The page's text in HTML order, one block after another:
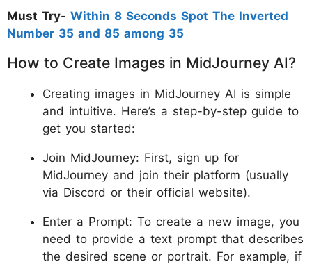
Must Try- Within 8 Seconds Spot The Inverted
Number 35 and 85 among 35
How to Create Images in MidJourney AI?
Creating images in MidJourney AI is simple
and intuitive. Here’s a step-by-step guide to
get you started:
Join MidJourney: First, sign up for
MidJourney and join their platform (usually
via Discord or their official website).
Enter a Prompt: To create a new image, you
need to provide a text prompt that describes
the desired scene or portrait. For example, if